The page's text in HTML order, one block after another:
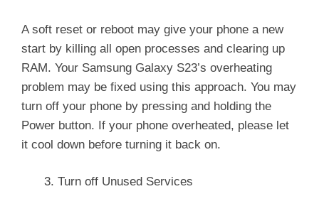
A soft reset or reboot may give your phone a new
start by killing all open processes and clearing up
RAM. Your Samsung Galaxy S23’s overheating
problem may be fixed using this approach. You may
turn off your phone by pressing and holding the
Power button. If your phone overheated, please let
it cool down before turning it back on.
Turn off Unused Services